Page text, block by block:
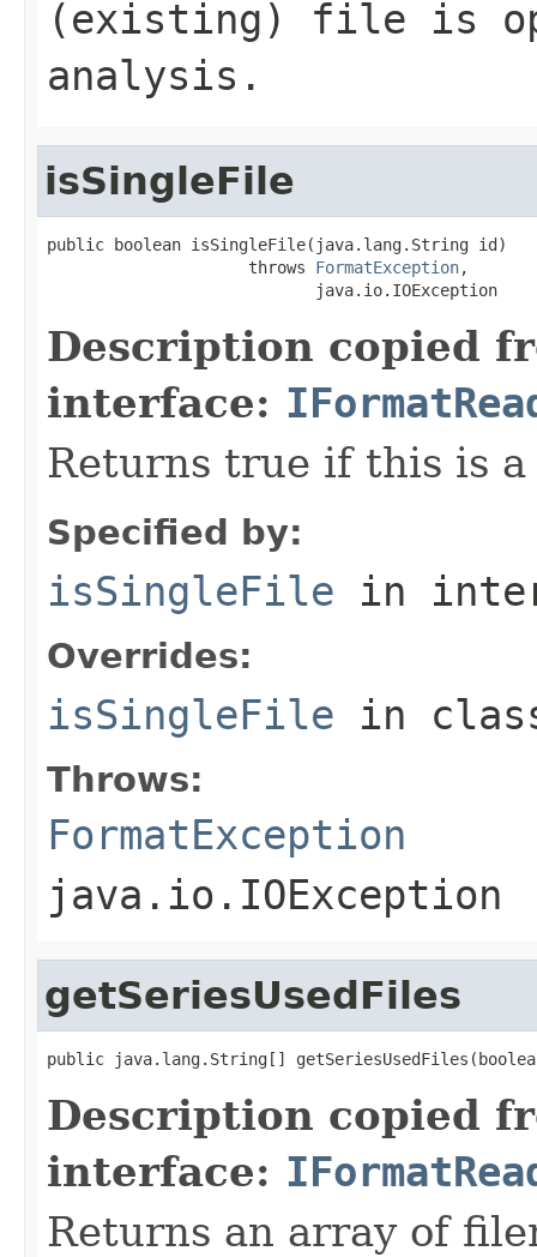
(existing) file is
analysis.
isSingleFile
public boolean isSingleFile(java.lang.String id)
                     throws
FormatException,
                            java.io.IOException
Description copied
interface:
Returns true if this is
Specified by:
isSingleFile in
Overrides:
isSingleFile in
Throws:
FormatException
java.io.IOException
getSeriesUsedFiles
public java.lang.String[]
Description copied
interface:
Returns an array of